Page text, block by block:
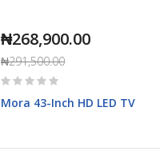
₦268,900.00
₦291,500.00
Rating:
Mora 43-Inch HD LED TV